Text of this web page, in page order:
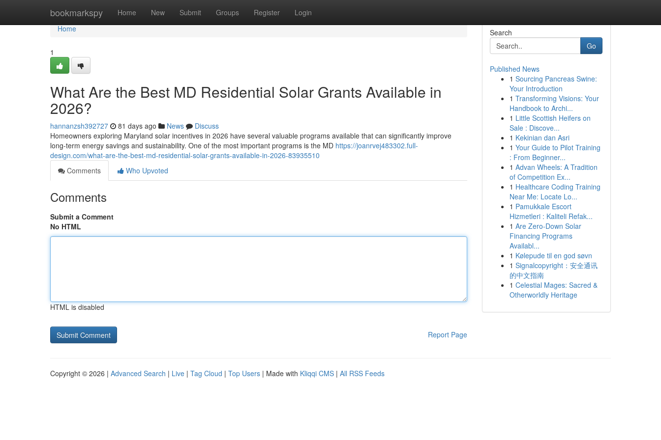
bookmarkspy Home New Submit Groups Register Login
Home
Home
1
What Are the Best MD Residential Solar Grants Available in
2026?
hannanzsh392727 81 days ago News
Discuss
Homeowners exploring Maryland solar incentives in 2026 have several valuable programs available that can significantly improve
long-term energy savings and sustainability. One of the most important programs is the MD https://joanrvej483302.full-
design.com/what-are-the-best-md-residential-solar-grants-available-in-2026-83935510
Comments
Who Upvoted
Comments
Submit a Comment
No HTML
HTML is disabled
Report Page
Search
Go
Published News
1 Sourcing Pancreas Swine:
Your Introduction
1 Transforming Visions: Your
Handbook to Archi...
1 Little Scottish Heifers on
Sale : Discove...
1 Kekinian dan Asri
1 Your Guide to Pilot Training
: From Beginner...
1 Advan Wheels: A Tradition
of Competition Ex...
1 Healthcare Coding Training
Near Me: Locate Lo...
1 Pamukkale Escort
Hizmetleri : Kaliteli Refak...
1 Are Zero-Down Solar
Financing Programs
Availabl...
1 Kølepude til en god søvn
1 Signalcopyright：安全通讯
的中文指南
1 Celestial Mages: Sacred &
Otherworldly Heritage
Copyright © 2026 | Advanced Search | Live | Tag Cloud | Top Users | Made with Kliqqi CMS | All RSS Feeds